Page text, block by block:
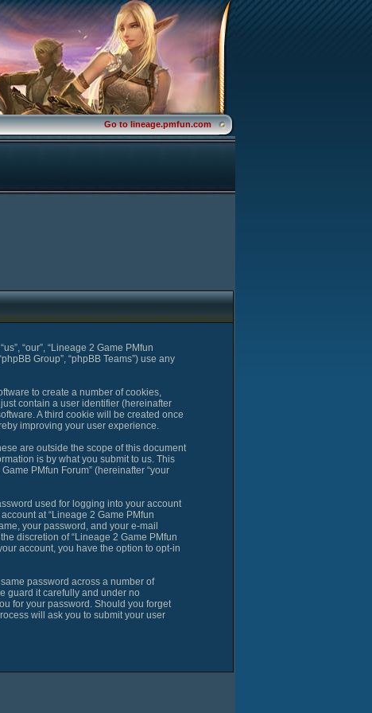
Go to lineage.pmfun.com
“our”, “Lineage 2 Game PMfun
Group”, “phpBB Teams”) use any
to create a number of cookies,
contain a user identifier (hereinafter
A third cookie will be created once
improving your user experience.
are outside the scope of this document
is by what you submit to us. This
PMfun Forum” (hereinafter “your
used for logging into your account
at “Lineage 2 Game PMfun
your password, and your e-mail
discretion of “Lineage 2 Game PMfun
account, you have the option to opt-in
password across a number of
guard it carefully and under no
for your password. Should you forget
will ask you to submit your user